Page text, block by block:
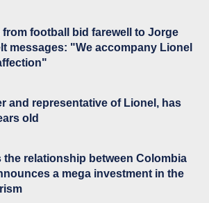
football bid farewell to Jorge
messages: "We accompany Lionel
and representative of Lionel, has
old
the relationship between Colombia
a mega investment in the